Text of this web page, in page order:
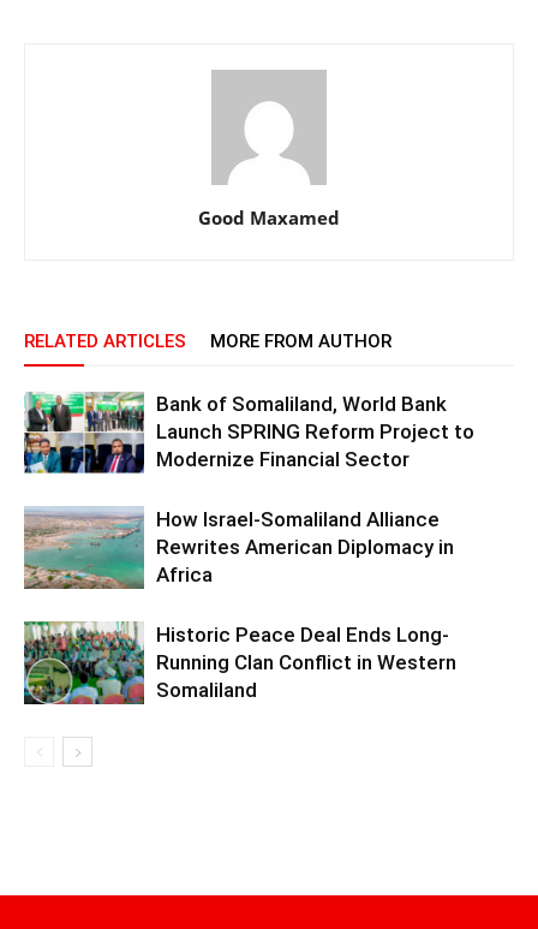
Good Maxamed
RELATED ARTICLES MORE FROM AUTHOR
Bank of Somaliland, World Bank
Launch SPRING Reform Project to
Modernize Financial Sector
How Israel-Somaliland Alliance
Rewrites American Diplomacy in
Africa
Historic Peace Deal Ends Long-
Running Clan Conflict in Western
Somaliland